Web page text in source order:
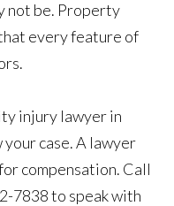
not be. Property
every feature of
injury lawyer in
case. A lawyer
compensation. Call
7838 to speak with